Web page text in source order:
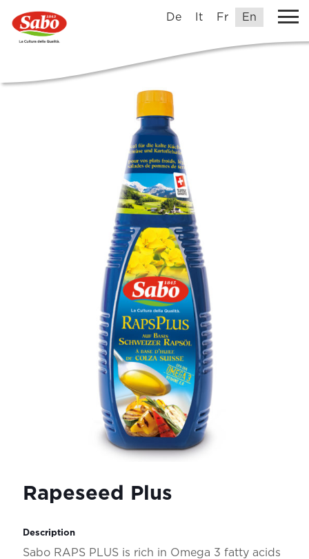
De It Fr En
Rapeseed Plus
Description
Sabo RAPS PLUS is rich in Omega 3 fatty acids